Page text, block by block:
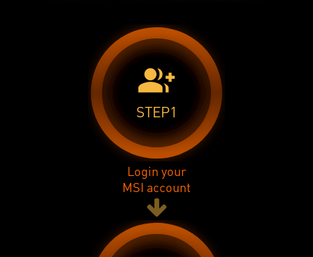
group_add
STEP1
Login your
MSI account